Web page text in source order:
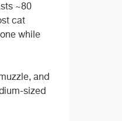
~80
cat
while
and
sized